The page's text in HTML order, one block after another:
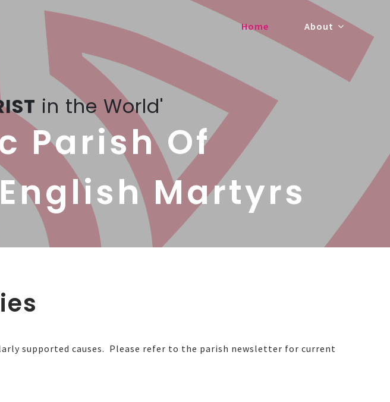
Home About
in the World'
Parish Of
Martyrs
supported causes. Please refer to the parish newsletter for current